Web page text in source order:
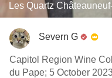
Les Quartz
Severn G
Capitol Region Wine
du Pape; 5 October